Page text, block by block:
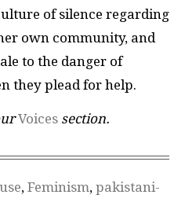
of silence regarding
own community, and
to the danger of
they plead for help.
Voices section.
, Feminism, pakistani-